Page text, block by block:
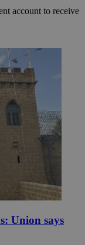
account to receive
Union says